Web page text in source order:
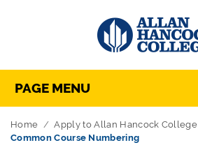
Skip Navigation
Directory Navigation
PAGE MENU
Home
Apply to Allan Hancock College
Common Course Numbering